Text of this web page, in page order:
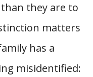
they are to
matters
has a
misidentified: